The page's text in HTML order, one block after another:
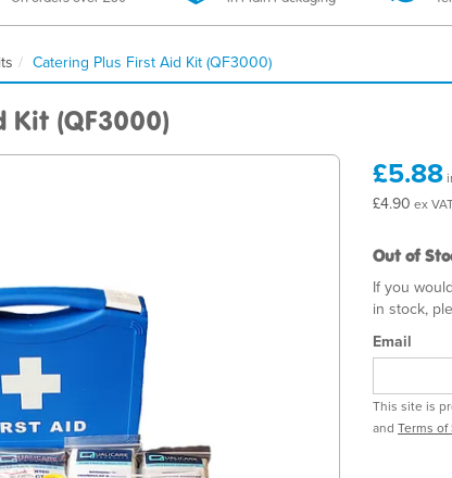
Catering Plus First Aid Kit (QF3000)
Kit (QF3000)
£5.88
£4.90 ex
Out of
If you
in stock,
Email
This site is
and Terms of